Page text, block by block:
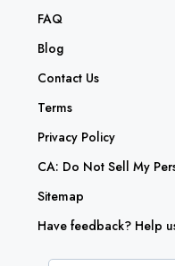
FAQ
Blog
Contact Us
Terms
Privacy Policy
CA: Do Not Sell My
Sitemap
Have feedback? Help